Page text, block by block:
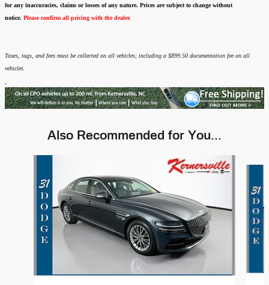
for any inaccuracies, claims or losses of any nature. Prices are subject to change without
notice. Please confirm all pricing with the dealer.
Taxes, tags, and fees must be collected on all vehicles; including a $899.50 documentation fee on all
vehicles.
Also Recommended for You...